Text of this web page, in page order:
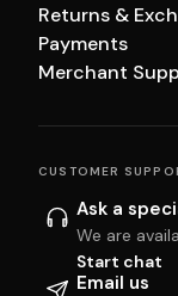
Returns &
Payments
Merchant
CUSTOMER
Ask a
We are
Start chat
Email us